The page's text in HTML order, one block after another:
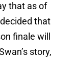
that as of
that
finale will
story,